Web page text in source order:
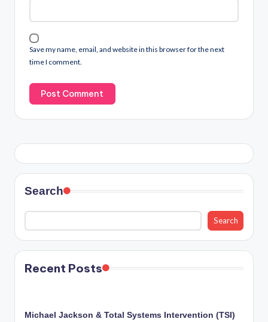
Save my name, email, and website in this browser for the next
time I comment.
Search
Search
Recent Posts
Michael Jackson & Total Systems Intervention (TSI)